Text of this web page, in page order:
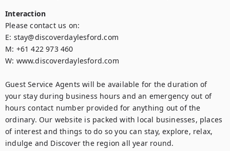
Interaction
Please contact us on:
E: stay@discoverdaylesford.com
M: +61 422 973 460
W: www.discoverdaylesford.com
Guest Service Agents will be available for the duration of
your stay during business hours and an emergency out of
hours contact number provided for anything out of the
ordinary. Our website is packed with local businesses, places
of interest and things to do so you can stay, explore, relax,
indulge and Discover the region all year round.